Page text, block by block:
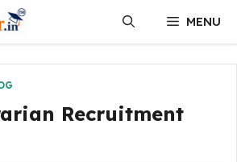
MENU
Recruitment